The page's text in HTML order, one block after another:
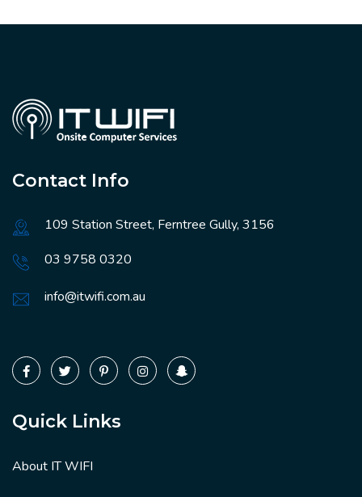
Contact Info
109 Station Street, Ferntree Gully, 3156
03 9758 0320
info@itwifi.com.au
Quick Links
About IT WIFI